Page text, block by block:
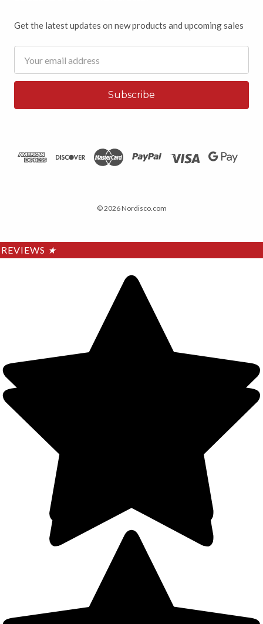
Get the latest updates on new products and upcoming sales
Address
© 2026 Nordisco.com
REVIEWS ★